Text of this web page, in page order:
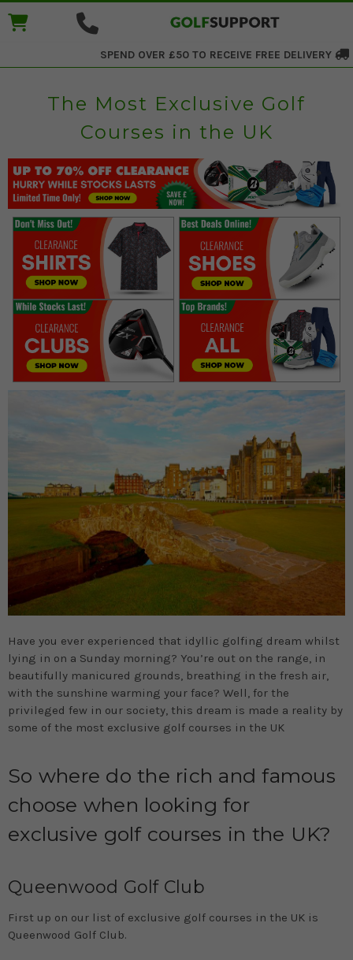
SPEND OVER £50 TO RECEIVE FREE DELIVERY
The Most Exclusive Golf
Courses in the UK
Have you ever experienced that idyllic golfing dream whilst
lying in on a Sunday morning? You’re out on the range, in
beautifully manicured grounds, breathing in the fresh air,
with the sunshine warming your face? Well, for the
privileged few in our society, this dream is made a reality by
some of the most exclusive golf courses in the UK
So where do the rich and famous
choose when looking for
exclusive golf courses in the UK?
Queenwood Golf Club
First up on our list of exclusive golf courses in the UK is
Queenwood Golf Club.